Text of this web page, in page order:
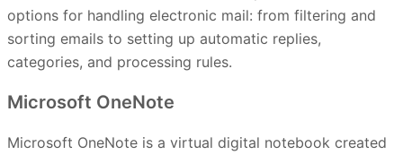
options for handling electronic mail: from filtering and
sorting emails to setting up automatic replies,
categories, and processing rules.
Microsoft OneNote
Microsoft OneNote is a virtual digital notebook created